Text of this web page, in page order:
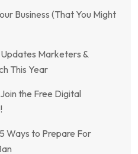
Business (That You Might
Marketers &
This Year
the Free Digital
Ways to Prepare For